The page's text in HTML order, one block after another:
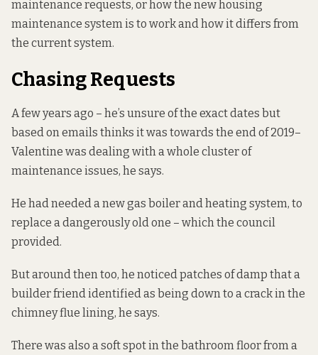
maintenance requests, or how the new housing
maintenance system is to work and how it differs from
the current system.
Chasing Requests
A few years ago – he’s unsure of the exact dates but
based on emails thinks it was towards the end of 2019–
Valentine was dealing with a whole cluster of
maintenance issues, he says.
He had needed a new gas boiler and heating system, to
replace a dangerously old one – which the council
provided.
But around then too, he noticed patches of damp that a
builder friend identified as being down to a crack in the
chimney flue lining, he says.
There was also a soft spot in the bathroom floor from a